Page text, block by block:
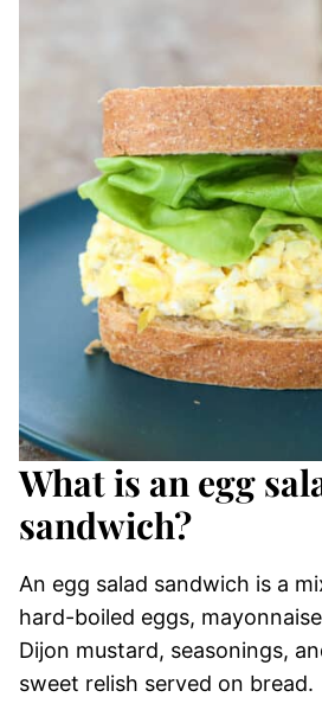
What is an egg
sandwich?
An egg salad sandwich is a
hard-boiled eggs,
Dijon mustard, seasonings,
sweet relish served on bread.